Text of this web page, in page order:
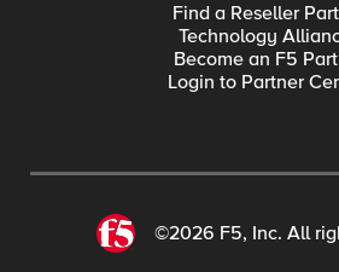
Find a Reseller
Technology
Become an F5
Login to Partner
©2026 F5, Inc. All